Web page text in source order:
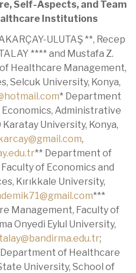
Self-Aspects, and Team
Institutions
ULUTAŞ **, Recep
**** and Mustafa Z.
Healthcare Management,
Selcuk University, Konya,
* Department
Administrative
Karatay University, Konya,
,
** Department of
of Economics and
Kırıkkale University,
***
Management, Faculty of
Onyedi Eylul University,
;
of Healthcare
University, School of